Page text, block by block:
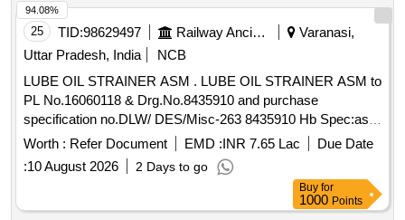
delivery ] ]
25 TID:98629497 Railway Ancillaries
Varanasi,
Uttar Pradesh, India
NCB
LUBE OIL STRAINER ASM . LUBE OIL STRAINER ASM to
PL No.16060118 & Drg.No.8435910 and purchase
specification no.DLW/ DES/Misc-263 8435910 Hb Spec:as
per drg. [ Warranty Period: 30 Months after the date of
delivery ] [Quantity Tolerance (+/-): 5 %age , Item Category :
Normal , Total PO value variation Permitted: Max 8 l acs ] ]
Worth : Refer Document EMD :INR 7.65 Lac
Due Date
:10 August 2026 2 Days to go
94.08%
Buy for
1000 Points